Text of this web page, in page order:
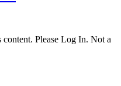
Please Log In. Not a